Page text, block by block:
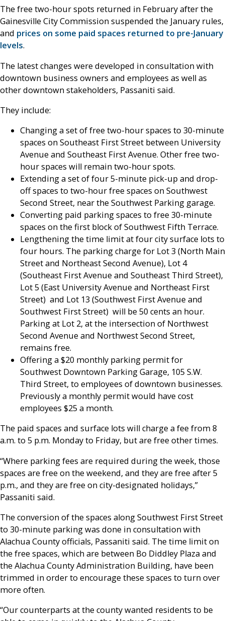
The free two-hour spots returned in February after the
Gainesville City Commission suspended the January rules,
and prices on some paid spaces returned to pre-January
levels.
The latest changes were developed in consultation with
downtown business owners and employees as well as
other downtown stakeholders, Passaniti said.
They include:
Changing a set of free two-hour spaces to 30-minute
spaces on Southeast First Street between University
Avenue and Southeast First Avenue. Other free two-
hour spaces will remain two-hour spots.
Extending a set of four 5-minute pick-up and drop-
off spaces to two-hour free spaces on Southwest
Second Street, near the Southwest Parking garage.
Converting paid parking spaces to free 30-minute
spaces on the first block of Southwest Fifth Terrace.
Lengthening the time limit at four city surface lots to
four hours. The parking charge for Lot 3 (North Main
Street and Northeast Second Avenue), Lot 4
(Southeast First Avenue and Southeast Third Street),
Lot 5 (East University Avenue and Northeast First
Street) and Lot 13 (Southwest First Avenue and
Southwest First Street) will be 50 cents an hour.
Parking at Lot 2, at the intersection of Northwest
Second Avenue and Northwest Second Street,
remains free.
Offering a $20 monthly parking permit for
Southwest Downtown Parking Garage, 105 S.W.
Third Street, to employees of downtown businesses.
Previously a monthly permit would have cost
employees $25 a month.
The paid spaces and surface lots will charge a fee from 8
a.m. to 5 p.m. Monday to Friday, but are free other times.
“Where parking fees are required during the week, those
spaces are free on the weekend, and they are free after 5
p.m., and they are free on city-designated holidays,”
Passaniti said.
The conversion of the spaces along Southwest First Street
to 30-minute parking was done in consultation with
Alachua County officials, Passaniti said. The time limit on
the free spaces, which are between Bo Diddley Plaza and
the Alachua County Administration Building, have been
trimmed in order to encourage these spaces to turn over
more often.
“Our counterparts at the county wanted residents to be